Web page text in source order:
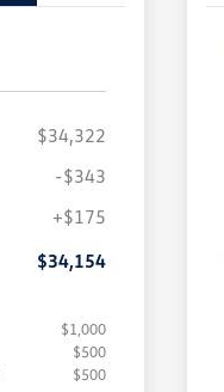
$34,322
-$343
+$175
$34,154
$1,000
$500
$500